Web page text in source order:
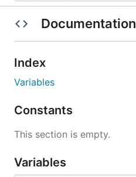
Documentation
Index
Variables
Constants
This section is empty.
Variables